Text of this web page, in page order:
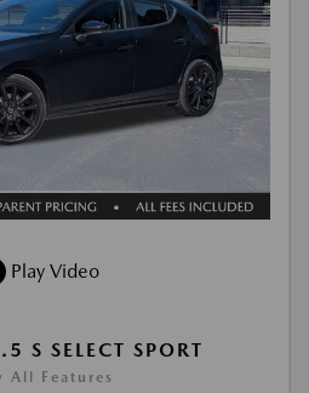
Play Video
SELECT SPORT
All Features